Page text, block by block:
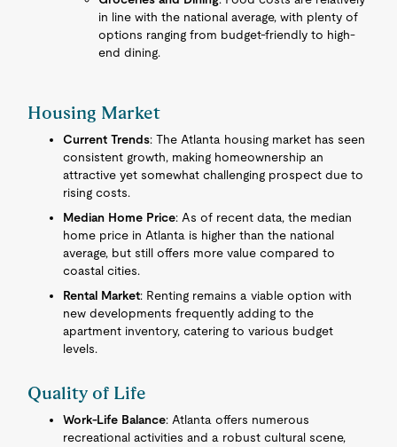
in line with the national average, with plenty of
options ranging from budget-friendly to high-
end dining.
Housing Market
Current Trends: The Atlanta housing market has seen
consistent growth, making homeownership an
attractive yet somewhat challenging prospect due to
rising costs.
Median Home Price: As of recent data, the median
home price in Atlanta is higher than the national
average, but still offers more value compared to
coastal cities.
Rental Market: Renting remains a viable option with
new developments frequently adding to the
apartment inventory, catering to various budget
levels.
Quality of Life
Work-Life Balance: Atlanta offers numerous
recreational activities and a robust cultural scene,